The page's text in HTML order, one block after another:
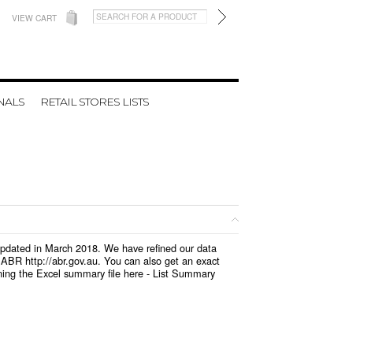
VIEW CART
RETAIL STORES LISTS
in March 2018. We have refined our data
http://abr.gov.au. You can also get an exact
the Excel summary file here - List Summary